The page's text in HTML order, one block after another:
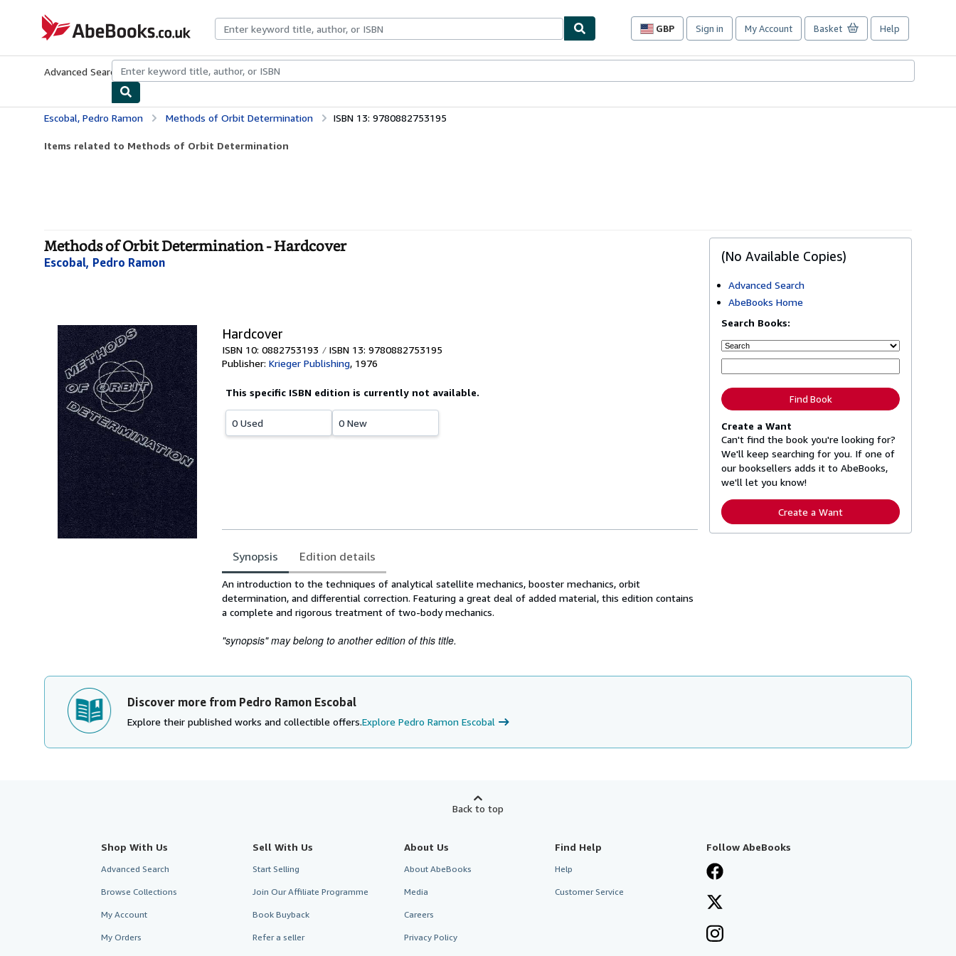
AbeBooks.co.uk
GBP
Site
preferences
Sign in My Account Basket Help
Advanced Search Browse CollectionsRare BooksArt & Collectables
Escobal, Pedro Ramon Methods of Orbit Determination ISBN 13: 9780882753195
Items related to Methods of Orbit Determination
Methods of Orbit Determination - Hardcover
Escobal, Pedro Ramon
Hardcover
ISBN 10: 0882753193
ISBN 13: 9780882753195
Publisher: Krieger Publishing, 1976
This specific ISBN edition is currently not available.
0 Used 0 New
Synopsis Edition details
Synopsis
An introduction to the techniques of analytical satellite mechanics, booster mechanics, orbit
determination, and differential correction. Featuring a great deal of added material, this edition contains
a complete and rigorous treatment of two-body mechanics.
"synopsis" may belong to another edition of this title.
(No Available Copies)
Advanced Search
AbeBooks Home
Search Books:
Find Book
Create a Want
Can't find the book you're looking for?
We'll keep searching for you. If one of
our booksellers adds it to AbeBooks,
we'll let you know!
Create a Want
Discover more from Pedro Ramon Escobal
Explore their published works and collectible offers.Explore Pedro Ramon Escobal
Back to top
Shop With Us
Advanced Search
Browse Collections
My Account
My Orders
Sell With Us
Start Selling
Join Our Affiliate Programme
Book Buyback
Refer a seller
About Us
About AbeBooks
Media
Careers
Privacy Policy
Find Help
Help
Customer Service
Follow AbeBooks